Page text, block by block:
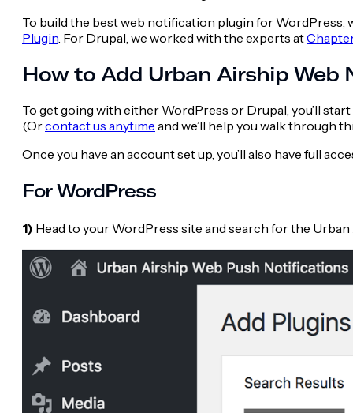
To build the best web notification plugin for
Plugin . For Drupal, we worked with the experts at
How to Add Urban Airship Web
To get going with either WordPress or Drupal, you’ll
(Orcontact us anytime and we’ll help you walk through
Once you have an account set up, you’ll also have full
For WordPress
1) Head to your WordPress site and search for the